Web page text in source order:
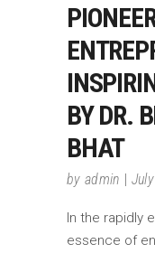
BY DR.
BHAT
by admin
In the rapidly
essence of